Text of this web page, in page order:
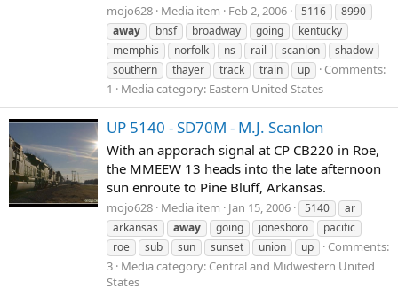
mojo628 Media item Feb 2, 2006 5116
8990
away
bnsf broadway going
kentucky
memphis
norfolk ns rail scanlon
shadow
southern
thayer track train up
Comments:
1
Media category: Eastern United States
UP 5140 - SD70M - M.J. Scanlon
With an apporach signal at CP CB220 in Roe,
the MMEEW 13 heads into the late afternoon
sun enroute to Pine Bluff, Arkansas.
mojo628 Media item Jan 15, 2006 5140
ar
arkansas
away going jonesboro
pacific
roe
sub sun sunset union up
Comments:
3 Media category: Central and Midwestern United
States